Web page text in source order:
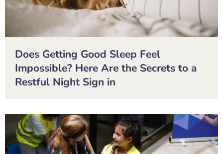
Does Getting Good Sleep Feel
Impossible? Here Are the Secrets to a
Restful Night Sign in